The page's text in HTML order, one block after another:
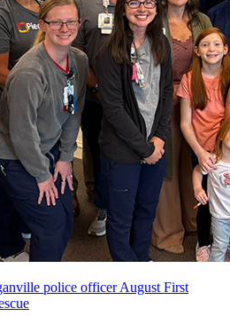
police officer August First